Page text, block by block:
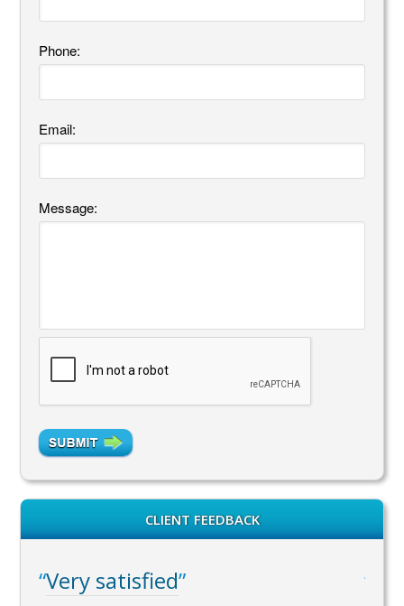
Phone:
Email:
Message:
CLIENT FEEDBACK
satisfied WAY